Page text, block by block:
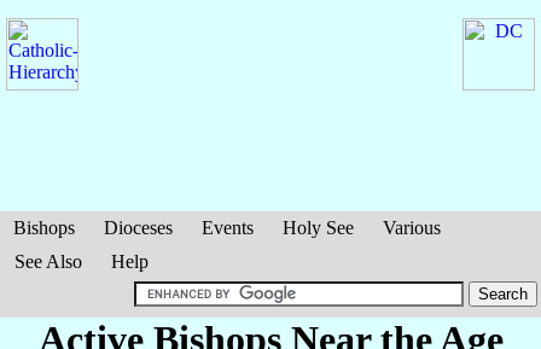
Bishops Dioceses Events Holy See
Various
See Also
Help
Active Bishops Near the Age